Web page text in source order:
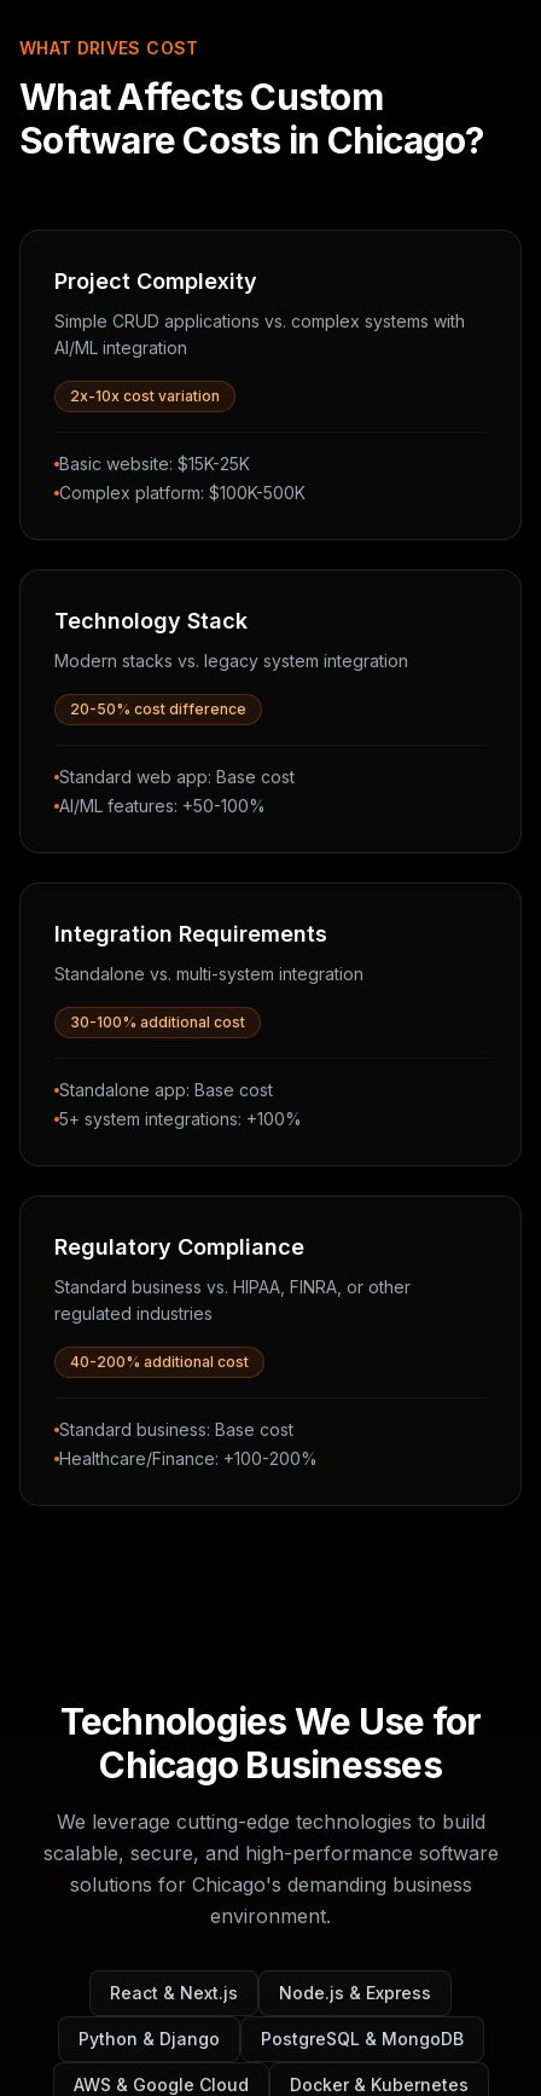
WHAT DRIVES COST
What Affects Custom
Software Costs in Chicago?
Project Complexity
Simple CRUD applications vs. complex systems with
AI/ML integration
2x-10x cost variation
Basic website: $15K-25K
Complex platform: $100K-500K
Technology Stack
Modern stacks vs. legacy system integration
20-50% cost difference
Standard web app: Base cost
AI/ML features: +50-100%
Integration Requirements
Standalone vs. multi-system integration
30-100% additional cost
Standalone app: Base cost
5+ system integrations: +100%
Regulatory Compliance
Standard business vs. HIPAA, FINRA, or other
regulated industries
40-200% additional cost
Standard business: Base cost
Healthcare/Finance: +100-200%
Technologies We Use for
Chicago Businesses
We leverage cutting-edge technologies to build
scalable, secure, and high-performance software
solutions for Chicago's demanding business
environment.
React & Next.js Node.js & Express
Python & Django PostgreSQL & MongoDB
AWS & Google Cloud Docker & Kubernetes